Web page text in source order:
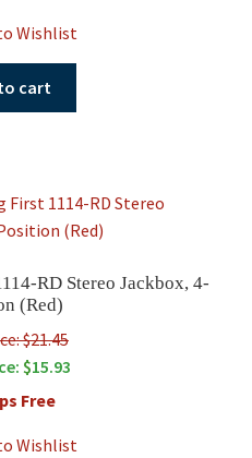
Wishlist
cart
RD Stereo Jackbox, 4-
(Red)
$21.45
$15.93
Free
Wishlist